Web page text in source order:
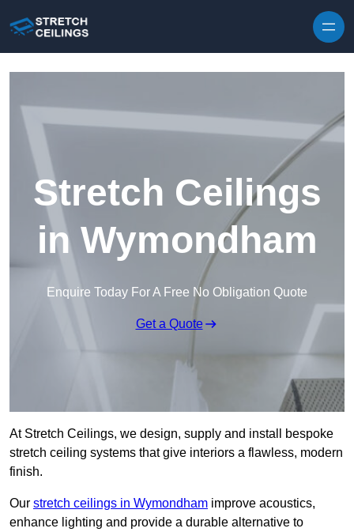
Stretch Ceilings
in Wymondham
Enquire Today For A Free No Obligation Quote
Get a Quote
At Stretch Ceilings, we design, supply and install bespoke
stretch ceiling systems that give interiors a flawless, modern
finish.
Our stretch ceilings in Wymondham improve acoustics,
enhance lighting and provide a durable alternative to